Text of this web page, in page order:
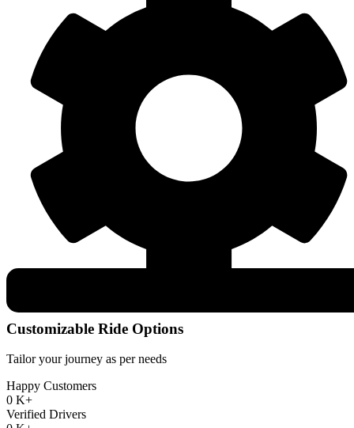
Customizable Ride Options
Tailor your journey as per needs
Happy Customers
0 K+
Verified Drivers